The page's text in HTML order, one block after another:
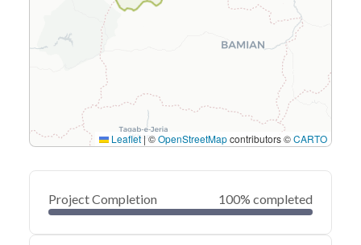
Leaflet | ©OpenStreetMapcontributors ©CARTO
Project Completion 100% completed